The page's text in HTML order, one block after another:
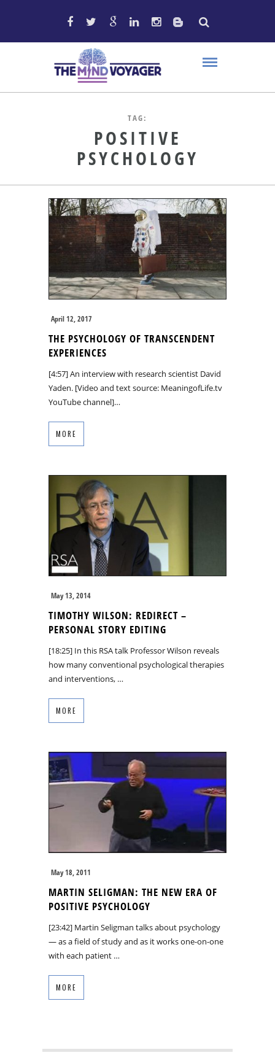
TAG:
POSITIVE
PSYCHOLOGY
April 12, 2017
THE PSYCHOLOGY OF TRANSCENDENT
EXPERIENCES
[4:57] An interview with research scientist David
Yaden. [Video and text source: MeaningofLife.tv
YouTube channel]…
MORE
May 13, 2014
TIMOTHY WILSON: REDIRECT –
PERSONAL STORY EDITING
[18:25] In this RSA talk Professor Wilson reveals
how many conventional psychological therapies
and interventions, …
MORE
May 18, 2011
MARTIN SELIGMAN: THE NEW ERA OF
POSITIVE PSYCHOLOGY
[23:42] Martin Seligman talks about psychology
— as a field of study and as it works one-on-one
with each patient …
MORE